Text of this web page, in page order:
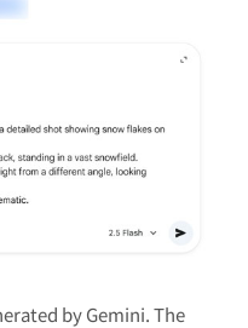
by Gemini. The